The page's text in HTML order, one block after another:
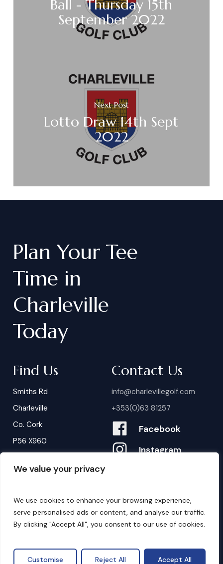
We value your privacy
We use cookies to enhance your browsing experience,
serve personalised ads or content, and analyse our traffic.
By clicking "Accept All", you consent to our use of cookies.
Customise Reject All Accept All
Ball - Thursday 15th
September 2022
Next Post
Lotto Draw 14th Sept
2022
Plan Your Tee
Time in
Charleville
Today
Find Us
Smiths Rd
Charleville
Co. Cork
P56 X960
Contact Us
info@charlevillegolf.com
+353(0)63 81257
Facebook
Instagram
B ookings
Privacy Policy